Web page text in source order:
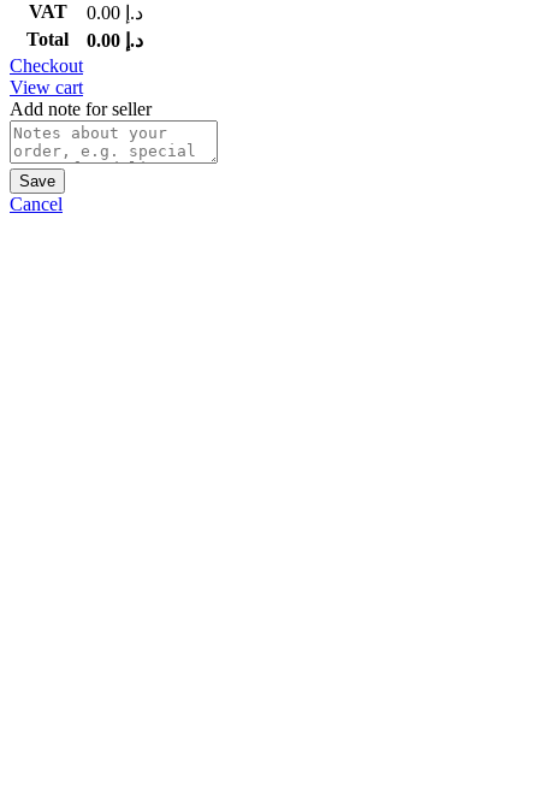
VAT د.إ
Total
د.إ
Checkout
View cart
Add note for seller
Save
Cancel